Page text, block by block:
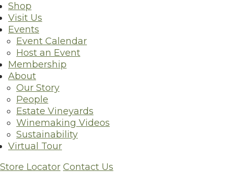
Shop
Visit Us
Events
Event Calendar
Host an Event
Membership
About
Our Story
People
Estate Vineyards
Winemaking Videos
Sustainability
Virtual Tour
Store Locator Contact Us
2022
Borreo Ranch Zinfandel